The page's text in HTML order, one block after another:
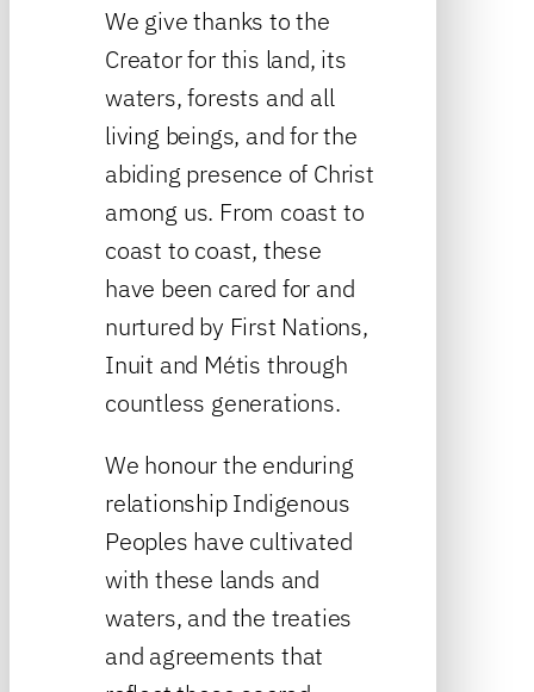
We give thanks to the
Creator for this land, its
waters, forests and all
living beings, and for the
abiding presence of Christ
among us. From coast to
coast to coast, these
have been cared for and
nurtured by First Nations,
Inuit and Métis through
countless generations.
We honour the enduring
relationship Indigenous
Peoples have cultivated
with these lands and
waters, and the treaties
and agreements that